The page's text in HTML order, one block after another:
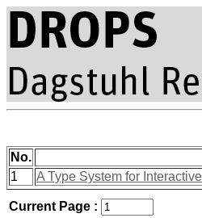
No.
1
A Type System for
Current Page :